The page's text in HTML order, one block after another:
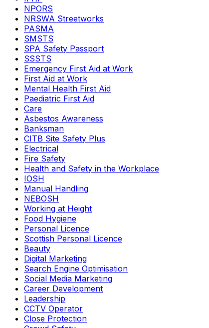
NPORS
NRSWA Streetworks
PASMA
SMSTS
SPA Safety Passport
SSSTS
Emergency First Aid at Work
First Aid at Work
Mental Health First Aid
Paediatric First Aid
Care
Asbestos Awareness
Banksman
CITB Site Safety Plus
Electrical
Fire Safety
Health and Safety in the Workplace
IOSH
Manual Handling
NEBOSH
Working at Height
Food Hygiene
Personal Licence
Scottish Personal Licence
Beauty
Digital Marketing
Search Engine Optimisation
Social Media Marketing
Career Development
Leadership
CCTV Operator
Close Protection